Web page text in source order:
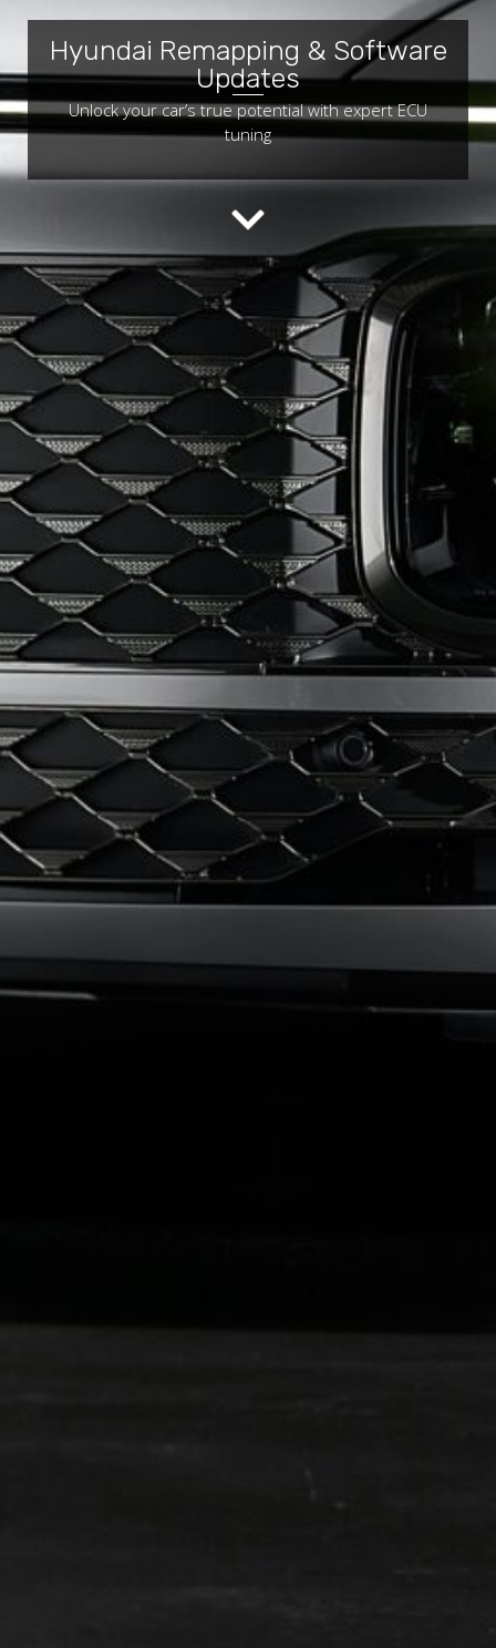
Hyundai Remapping & Software
Updates
Unlock your car’s true potential with expert ECU
tuning